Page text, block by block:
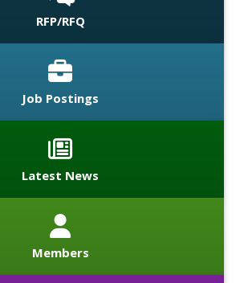
RFP/RFQ
Job Postings
Latest News
Members